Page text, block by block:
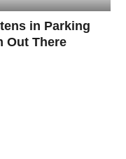
in Parking
Out There